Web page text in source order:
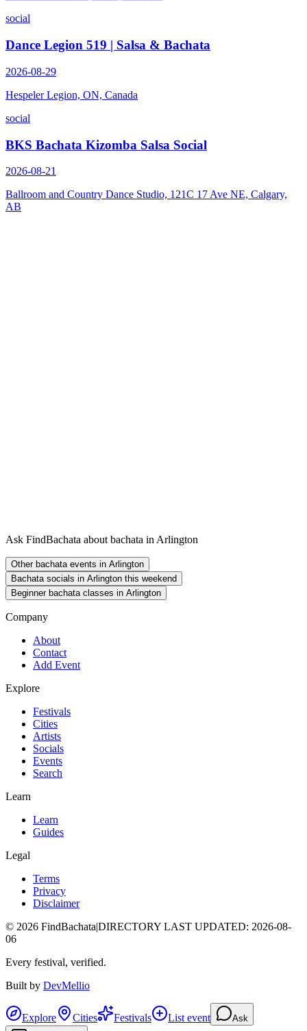
social
Dance Legion 519 | Salsa & Bachata
2026-08-29
Hespeler Legion, ON, Canada
social
BKS Bachata Kizomba Salsa Social
2026-08-21
Ballroom and Country Dance Studio, 121C 17 Ave NE, Calgary,
AB
Ask FindBachata about bachata in Arlington
Other bachata events in Arlington
Bachata socials in Arlington this weekend
Beginner bachata classes in Arlington
Company
About
Contact
Add Event
Explore
Festivals
Cities
Artists
Socials
Events
Search
Learn
Learn
Guides
Legal
Terms
Privacy
Disclaimer
© 2026 FindBachata|DIRECTORY LAST UPDATED: 2026-08-
06
Every festival, verified.
Built by DevMellio
Explore Cities Festivals List event Ask